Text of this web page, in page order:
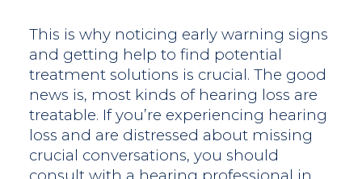
This is why noticing early warning signs
and getting help to find potential
treatment solutions is crucial. The good
news is, most kinds of hearing loss are
treatable. If you’re experiencing hearing
loss and are distressed about missing
crucial conversations, you should
consult with a hearing professional in